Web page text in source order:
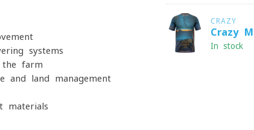
systems
the farm
and land management
materials
CRAZY
Crazy
In stock